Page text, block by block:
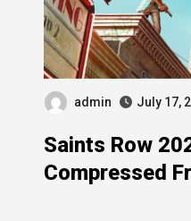
admin July 17,
Saints Row
Compressed